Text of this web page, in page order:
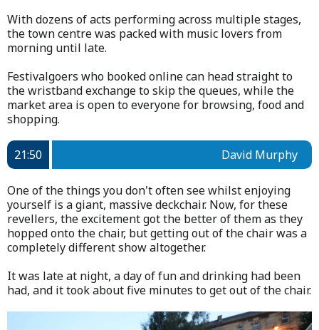
With dozens of acts performing across multiple stages,
the town centre was packed with music lovers from
morning until late.
Festivalgoers who booked online can head straight to
the wristband exchange to skip the queues, while the
market area is open to everyone for browsing, food and
shopping.
21:50 David Murphy
One of the things you don't often see whilst enjoying
yourself is a giant, massive deckchair. Now, for these
revellers, the excitement got the better of them as they
hopped onto the chair, but getting out of the chair was a
completely different show altogether.
It was late at night, a day of fun and drinking had been
had, and it took about five minutes to get out of the chair.